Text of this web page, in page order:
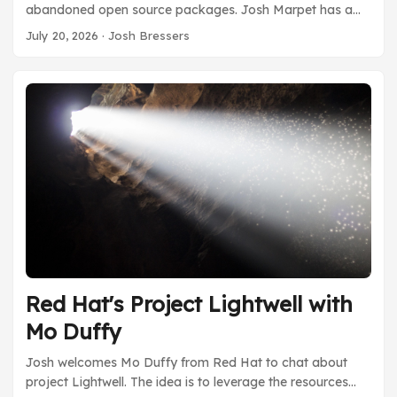
abandoned open source packages. Josh Marpet has a
foundation called Value Chain Risk Institute that has a
data, but not a lot of groups using that data to help make
informed decisions about using open source. VCRI is one
of those places that’s starting to do this. ...
July 20, 2026 · Josh Bressers
Red Hat's Project Lightwell with
Mo Duffy
Josh welcomes Mo Duffy from Red Hat to chat about
project Lightwell. The idea is to leverage the resources